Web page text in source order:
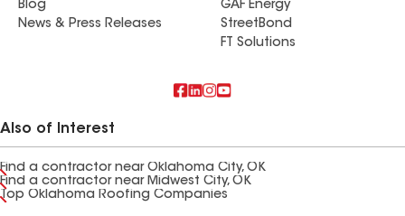
Blog
News & Press Releases
GAF Energy
StreetBond
FT Solutions
Also of Interest
Find a contractor near Oklahoma City, OK
Find a contractor near Midwest City, OK
Top Oklahoma Roofing Companies